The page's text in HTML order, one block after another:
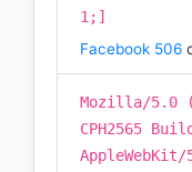
1;]
Facebook 506
Mozilla/5.0
CPH2565